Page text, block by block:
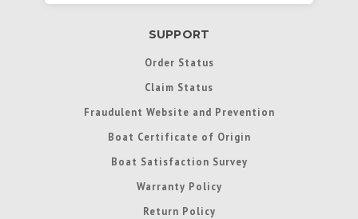
SUPPORT
Order Status
Claim Status
Fraudulent Website and Prevention
Boat Certificate of Origin
Boat Satisfaction Survey
Warranty Policy
Return Policy